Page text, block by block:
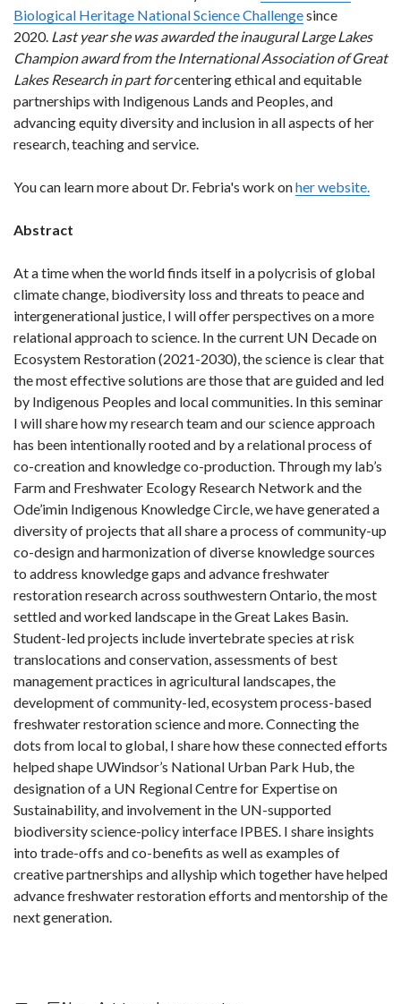
Biological Heritage National Science Challengesince
2020. Last year she was awarded the inaugural Large Lakes
Champion award from the International Association of Great
Lakes Research in part forcentering ethical and equitable
partnerships with Indigenous Lands and Peoples, and
advancing equity diversity and inclusion in all aspects of her
research, teaching and service.
You can learn more about Dr. Febria's work onher website.
Abstract
At a time when the world finds itself in a polycrisis of global
climate change, biodiversity loss and threats to peace and
intergenerational justice, I will offer perspectives on a more
relational approach to science. In the current UN Decade on
Ecosystem Restoration (2021-2030), the science is clear that
the most effective solutions are those that are guided and led
by Indigenous Peoples and local communities. In this seminar
I will share how my research team and our science approach
has been intentionally rooted and by a relational process of
co-creation and knowledge co-production. Through my lab’s
Farm and Freshwater Ecology Research Network and the
Ode’imin Indigenous Knowledge Circle, we have generated a
diversity of projects that all share a process of community-up
co-design and harmonization of diverse knowledge sources
to address knowledge gaps and advance freshwater
restoration research across southwestern Ontario, the most
settled and worked landscape in the Great Lakes Basin.
Student-led projects include invertebrate species at risk
translocations and conservation, assessments of best
management practices in agricultural landscapes, the
development of community-led, ecosystem process-based
freshwater restoration science and more. Connecting the
dots from local to global, I share how these connected efforts
helped shape UWindsor’s National Urban Park Hub, the
designation of a UN Regional Centre for Expertise on
Sustainability, and involvement in the UN-supported
biodiversity science-policy interface IPBES. I share insights
into trade-offs and co-benefits as well as examples of
creative partnerships and allyship which together have helped
advance freshwater restoration efforts and mentorship of the
next generation.